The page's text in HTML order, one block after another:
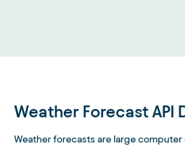
Weather Forecast API
Weather forecasts are large